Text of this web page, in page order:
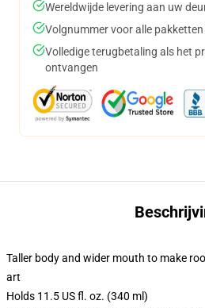
Wereldwijde levering aan uw
Volgnummer voor alle
Volledige terugbetaling als het
ontvangen
Taller body and wider mouth to make
art
Holds 11.5 US fl. oz. (340 ml)